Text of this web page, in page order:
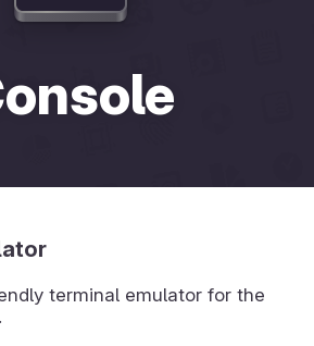
terminal emulator for the